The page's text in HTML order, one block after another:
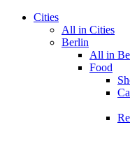
Cities
All in Cities
Berlin
All in
Food